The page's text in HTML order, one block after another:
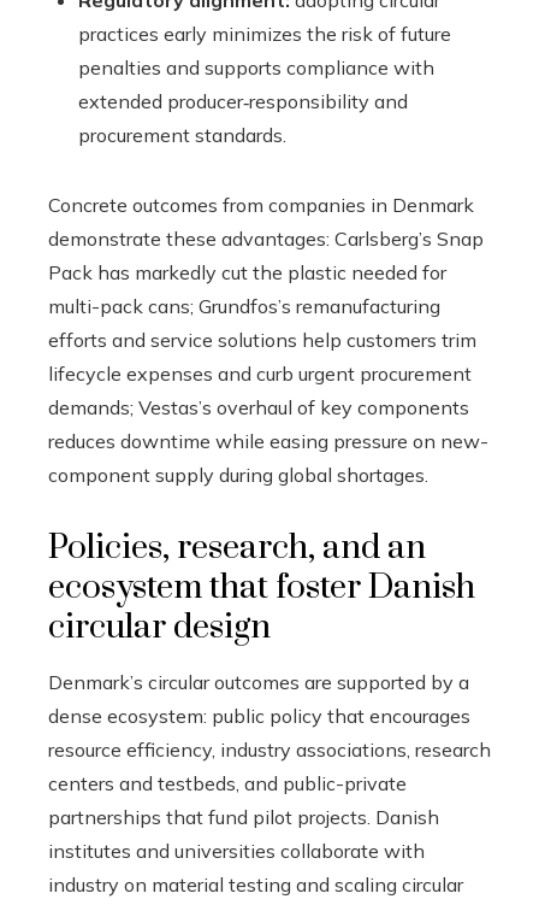
practices early minimizes the risk of future
penalties and supports compliance with
extended producer‑responsibility and
procurement standards.
Concrete outcomes from companies in Denmark
demonstrate these advantages: Carlsberg’s Snap
Pack has markedly cut the plastic needed for
multi-pack cans; Grundfos’s remanufacturing
efforts and service solutions help customers trim
lifecycle expenses and curb urgent procurement
demands; Vestas’s overhaul of key components
reduces downtime while easing pressure on new-
component supply during global shortages.
Policies, research, and an
ecosystem that foster Danish
circular design
Denmark’s circular outcomes are supported by a
dense ecosystem: public policy that encourages
resource efficiency, industry associations, research
centers and testbeds, and public-private
partnerships that fund pilot projects. Danish
institutes and universities collaborate with
industry on material testing and scaling circular